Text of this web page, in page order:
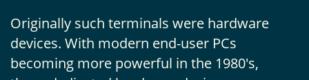
Originally such terminals were hardware
devices. With modern end-user PCs
becoming more powerful in the 1980's,